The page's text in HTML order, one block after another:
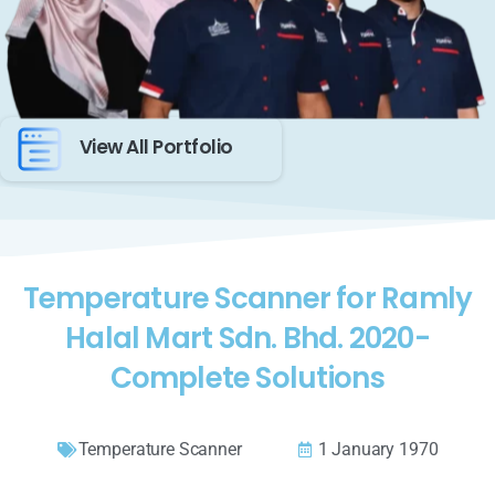
View All Portfolio
Temperature Scanner for Ramly
Halal Mart Sdn. Bhd. 2020-
Complete Solutions
Temperature Scanner 1 January 1970